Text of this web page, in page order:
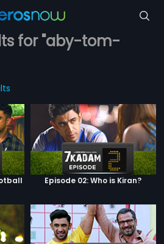
for "aby-tom-
Episode 02: Who is Kiran?